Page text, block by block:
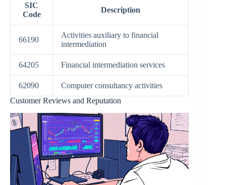
SIC
Code
Description
66190
Activities auxiliary to financial
intermediation
64205 Financial intermediation services
62090
Computer consultancy activities
Customer Reviews and Reputation